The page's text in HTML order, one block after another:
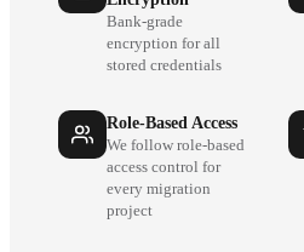
Bank-grade
encryption for all
stored credentials
Role-Based Access
We follow role-based
access control for
every migration
project